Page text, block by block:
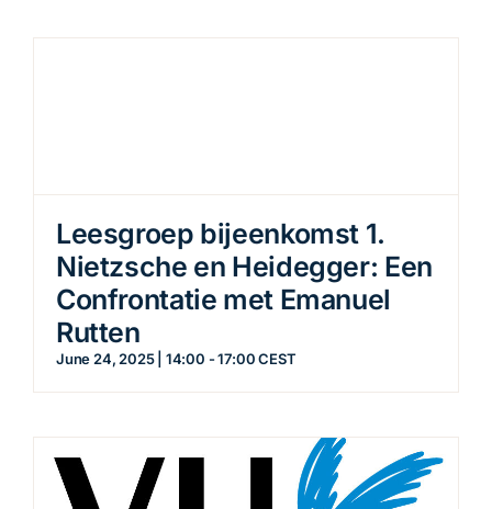
Leesgroep bijeenkomst 1.
Nietzsche en Heidegger: Een
Confrontatie met Emanuel
Rutten
June 24, 2025 | 14:00 -17:00CEST